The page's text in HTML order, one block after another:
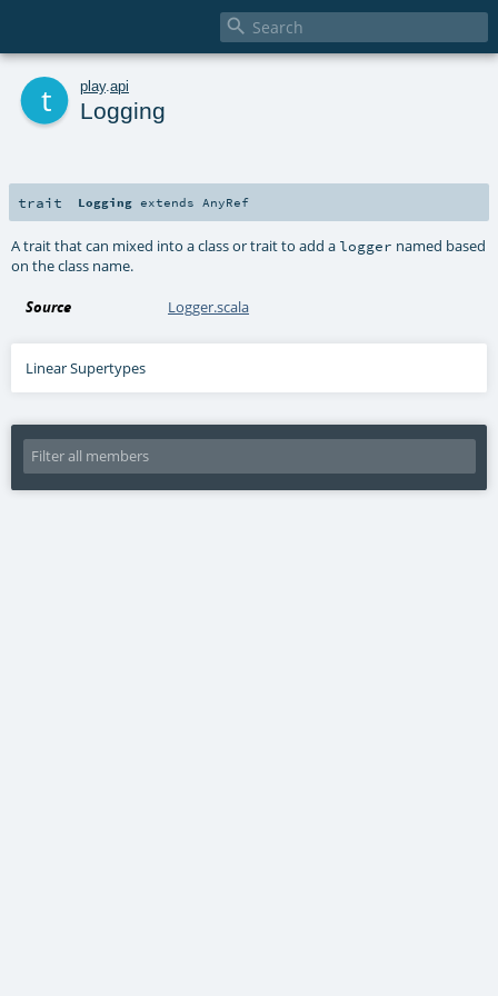

play. api
Logging
trait Logging extends AnyRef
A trait that can mixed into a class or trait to add a logger named based
on the class name.
Source Logger.scala
Linear Supertypes